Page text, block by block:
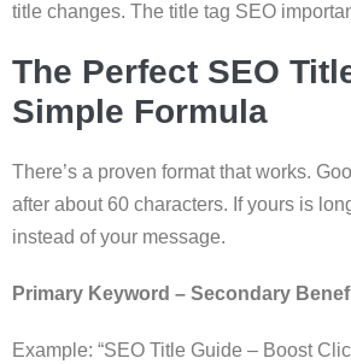
title changes. The title tag SEO
The Perfect SEO
Simple Formula
There’s a proven format that works.
after about 60 characters. If yours is
instead of your message.
Primary Keyword – Secondary
Example: “SEO Title Guide – Boost